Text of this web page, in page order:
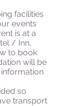
facilities
events
is at a
/ Inn,
to book
will be
so
transport